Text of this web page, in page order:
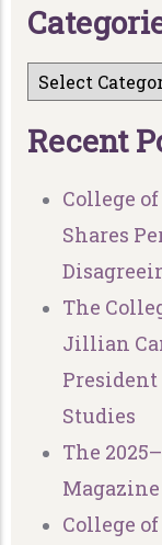
Categori
Recent P
College
Shares
The
Jillian
President
Studies
The
College